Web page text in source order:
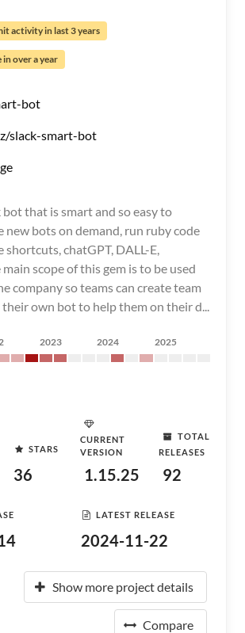
activity in last 3 years
in over a year
bot
slack-smart-bot
bot that is smart and so easy to
new bots on demand, run ruby code
shortcuts, chatGPT, DALL-E,
main scope of this gem is to be used
company so teams can create team
own bot to help them on their d...
2023 2024 2025
STARS
36
CURRENT
VERSION
1.15.25
TOTAL
RELEASES
92
LATEST RELEASE
2024-11-22
Show more project details
Compare